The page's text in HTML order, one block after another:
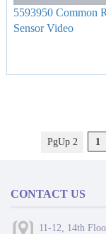
5593950 Common
Sensor Video
PgUp 2 1
CONTACT US
11-12, 14th